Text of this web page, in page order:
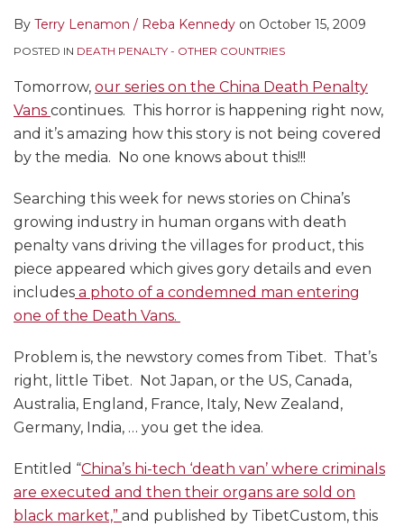
By Terry Lenamon / Reba Kennedy on October 15, 2009
POSTED IN DEATH PENALTY - OTHER COUNTRIES
Tomorrow, our series on the China Death Penalty
Vans continues. This horror is happening right now,
and it’s amazing how this story is not being covered
by the media. No one knows about this!!!
Searching this week for news stories on China’s
growing industry in human organs with death
penalty vans driving the villages for product, this
piece appeared which gives gory details and even
includes a photo of a condemned man entering
one of the Death Vans.
Problem is, the newstory comes from Tibet. That’s
right, little Tibet. Not Japan, or the US, Canada,
Australia, England, France, Italy, New Zealand,
Germany, India, … you get the idea.
Entitled “China’s hi-tech ‘death van’ where criminals
are executed and then their organs are sold on
black market,” and published by TibetCustom, this